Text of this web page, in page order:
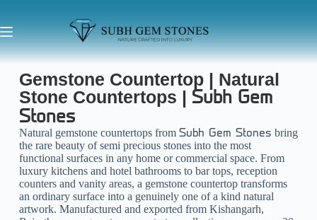
Gemstone Countertop | Natural
Stone Countertops | Subh Gem
Stones
Natural gemstone countertops from Subh Gem Stones bring
the rare beauty of semi precious stones into the most
functional surfaces in any home or commercial space. From
luxury kitchens and hotel bathrooms to bar tops, reception
counters and vanity areas, a gemstone countertop transforms
an ordinary surface into a genuinely one of a kind natural
artwork. Manufactured and exported from Kishangarh,